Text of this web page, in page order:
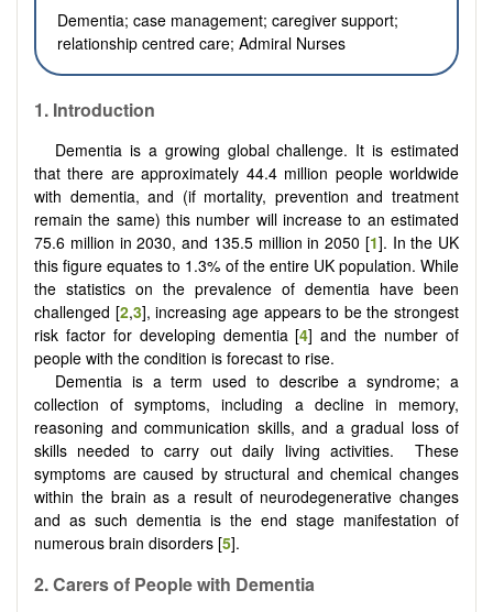
Dementia; case management; caregiver support;
relationship centred care; Admiral Nurses
1. Introduction
Dementia is a growing global challenge. It is estimated
that there are approximately 44.4 million people worldwide
with dementia, and (if mortality, prevention and treatment
remain the same) this number will increase to an estimated
75.6 million in 2030, and 135.5 million in 2050 [1]. In the UK
this figure equates to 1.3% of the entire UK population. While
the statistics on the prevalence of dementia have been
challenged [2,3], increasing age appears to be the strongest
risk factor for developing dementia [4] and the number of
people with the condition is forecast to rise.
Dementia is a term used to describe a syndrome; a
collection of symptoms, including a decline in memory,
reasoning and communication skills, and a gradual loss of
skills needed to carry out daily living activities. These
symptoms are caused by structural and chemical changes
within the brain as a result of neurodegenerative changes
and as such dementia is the end stage manifestation of
numerous brain disorders [5].
2.Carers of People with Dementia